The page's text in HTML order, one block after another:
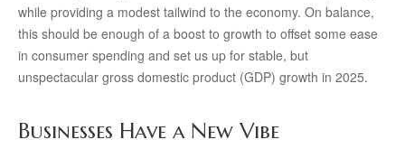
while providing a modest tailwind to the economy. On balance,
this should be enough of a boost to growth to offset some ease
in consumer spending and set us up for stable, but
unspectacular gross domestic product (GDP) growth in 2025.
Businesses Have a New Vibe